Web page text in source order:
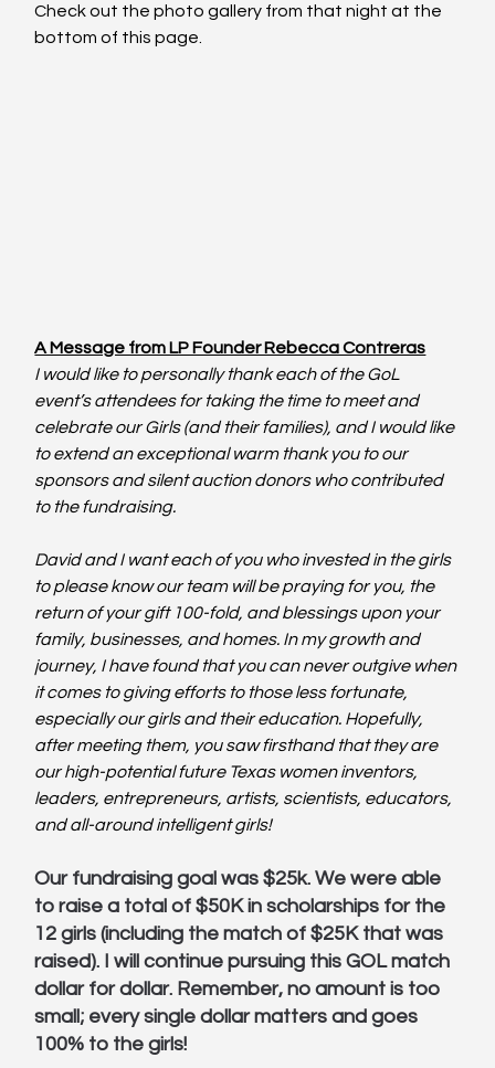
Check out the photo gallery from that night at the
bottom of this page.
A Message from LP Founder Rebecca Contreras
I would like to personally thank each of the GoL
event’s attendees for taking the time to meet and
celebrate our Girls (and their families), and I would like
to extend an exceptional warm thank you to our
sponsors and silent auction donors who contributed
to the fundraising.
David and I want each of you who invested in the girls
to please know our team will be praying for you, the
return of your gift 100-fold, and blessings upon your
family, businesses, and homes. In my growth and
journey, I have found that you can never outgive when
it comes to giving efforts to those less fortunate,
especially our girls and their education. Hopefully,
after meeting them, you saw firsthand that they are
our high-potential future Texas women inventors,
leaders, entrepreneurs, artists, scientists, educators,
and all-around intelligent girls!
Our fundraising goal was $25k. We were able
to raise a total of $50K in scholarships for the
12 girls (including the match of $25K that was
raised). I will continue pursuing this GOL match
dollar for dollar. Remember, no amount is too
small; every single dollar matters and goes
100% to the girls!